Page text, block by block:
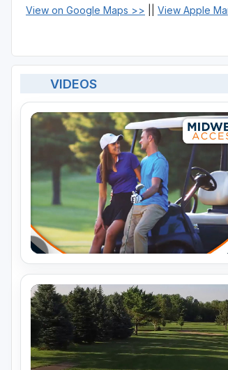
View on Google Maps >> View Apple
VIDEOS